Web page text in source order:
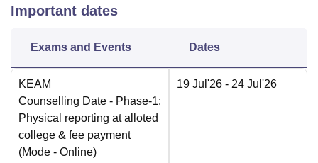
Important dates
Exams and Events Dates
KEAM
Counselling Date - Phase-1:
Physical reporting at alloted
college & fee payment
(Mode - Online)
19 Jul'26 - 24 Jul'26